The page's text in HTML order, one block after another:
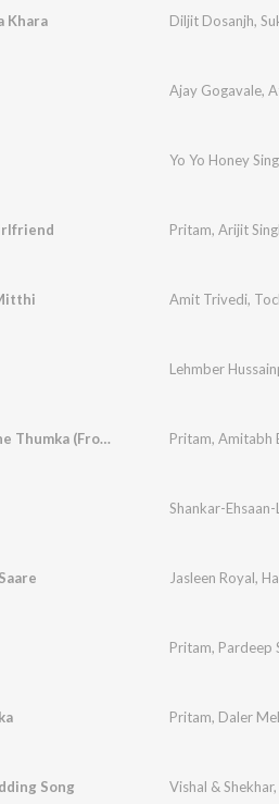
Khara Diljit Dosanjh,
Ajay Gogavale,
Yo Yo Honey
Pritam, Arijit
Amit Trivedi,
Lehmber
Show Me The Thumka (From "Tu Jhoothi Main Makkaar") Pritam, Amitabh
Shankar-Ehsaan-
Jasleen Royal,
Pritam, Pardeep
Pritam, Daler
Song Vishal & Shekhar,